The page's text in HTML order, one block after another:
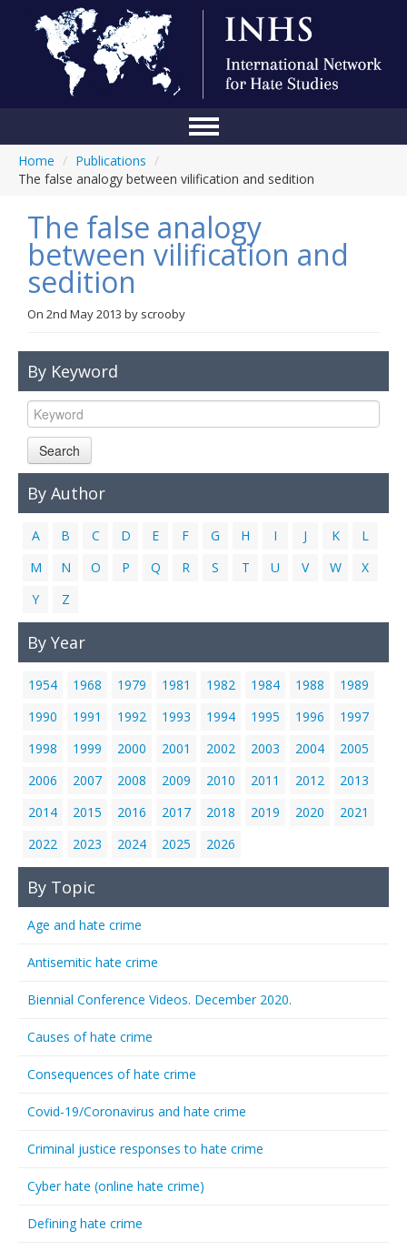
About Us
Anti-Hate Initiatives
Online Library
Links
Home / Publications /
The false analogy between vilification and sedition
The false analogy
between vilification and
sedition
On 2nd May 2013 by scrooby
By Keyword
Search
By Author
A B C D E F G H I J K
L
M
N O P Q R S T U V W
X
Y
Z
By Year
1954 1968 1979 1981 1982 1984 1988
1989
1990
1991 1992 1993 1994 1995 1996
1997
1998
1999 2000 2001 2002 2003 2004
2005
2006
2007 2008 2009 2010 2011 2012
2013
2014
2015 2016 2017 2018 2019 2020
2021
2022
2023 2024 2025 2026
By Topic
Age and hate crime
Antisemitic hate crime
Biennial Conference Videos. December 2020.
Causes of hate crime
Consequences of hate crime
Covid-19/Coronavirus and hate crime
Criminal justice responses to hate crime
Cyber hate (online hate crime)
Defining hate crime